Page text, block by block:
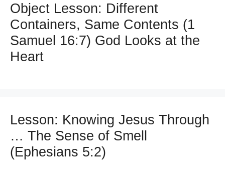
Object Lesson: Different
Containers, Same Contents (1
Samuel 16:7) God Looks at the
Heart
Lesson: Knowing Jesus Through
… The Sense of Smell
(Ephesians 5:2)